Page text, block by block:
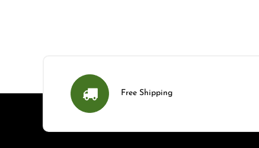
Free Shipping